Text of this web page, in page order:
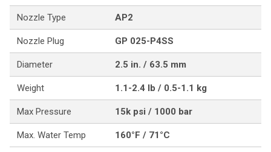
Nozzle Type AP2
Nozzle Plug GP 025-P4SS
Diameter 2.5 in. / 63.5 mm
Weight 1.1-2.4 lb / 0.5-1.1 kg
Max Pressure 15k psi / 1000 bar
Max. Water Temp 160°F / 71°C